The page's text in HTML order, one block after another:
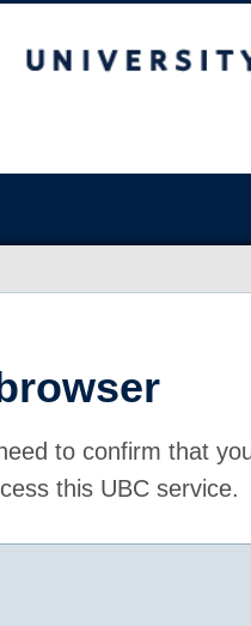
to confirm that
this UBC service.